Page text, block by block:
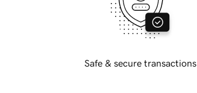
Safe & secure transactions